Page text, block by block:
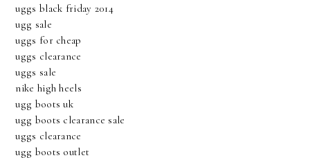
uggs black friday 2014
ugg sale
uggs for cheap
uggs clearance
uggs sale
nike high heels
ugg boots uk
ugg boots clearance sale
uggs clearance
ugg boots outlet